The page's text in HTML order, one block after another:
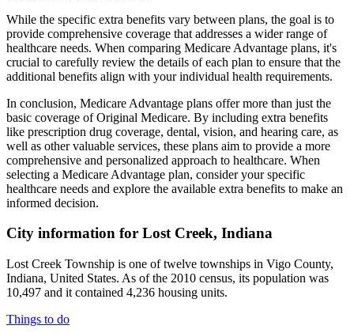
While the specific extra benefits vary between plans, the goal is to
provide comprehensive coverage that addresses a wider range of
healthcare needs. When comparing Medicare Advantage plans, it's
crucial to carefully review the details of each plan to ensure that the
additional benefits align with your individual health requirements.
In conclusion, Medicare Advantage plans offer more than just the
basic coverage of Original Medicare. By including extra benefits
like prescription drug coverage, dental, vision, and hearing care, as
well as other valuable services, these plans aim to provide a more
comprehensive and personalized approach to healthcare. When
selecting a Medicare Advantage plan, consider your specific
healthcare needs and explore the available extra benefits to make an
informed decision.
City information for Lost Creek, Indiana
Lost Creek Township is one of twelve townships in Vigo County,
Indiana, United States. As of the 2010 census, its population was
10,497 and it contained 4,236 housing units.
Things to do